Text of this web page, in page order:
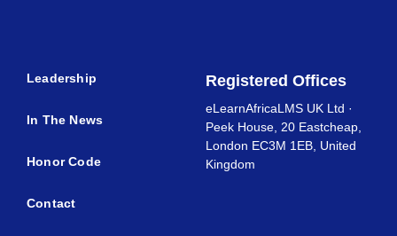
Leadership
In The News
Honor Code
Contact
Registered Offices
eLearnAfricaLMS UK Ltd ·
Peek House, 20 Eastcheap,
London EC3M 1EB, United
Kingdom